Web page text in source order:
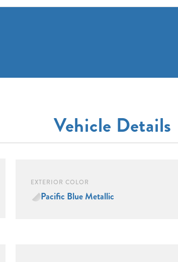
Vehicle Details
EXTERIOR COLOR
Pacific Blue Metallic